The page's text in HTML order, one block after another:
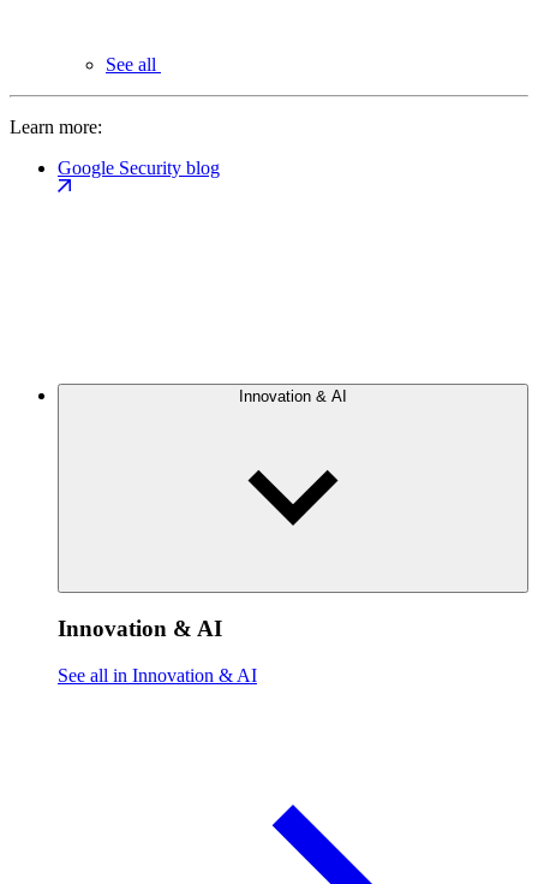
See all
Learn more:
Google Security blog
Innovation & AI
Innovation & AI
See all in Innovation & AI